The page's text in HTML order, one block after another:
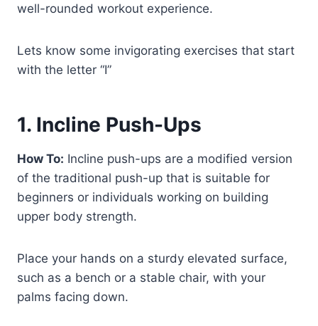
well-rounded workout experience.
Lets know some invigorating exercises that start
with the letter “I”
1. Incline Push-Ups
How To: Incline push-ups are a modified version
of the traditional push-up that is suitable for
beginners or individuals working on building
upper body strength.
Place your hands on a sturdy elevated surface,
such as a bench or a stable chair, with your
palms facing down.